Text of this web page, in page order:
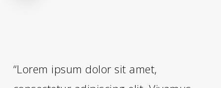
“Lorem ipsum dolor sit amet,